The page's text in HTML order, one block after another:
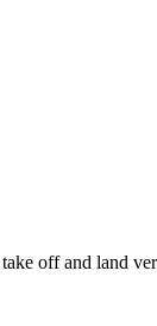
off and land